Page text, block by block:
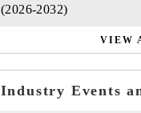
(2026-2032)
VIEW
Industry Events